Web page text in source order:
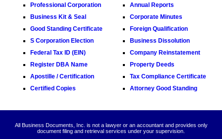
Professional Corporation
Business Kit & Seal
Good Standing Certificate
S Corporation Election
Federal Tax ID (EIN)
Register DBA Name
Apostille / Certification
Certified Copies
Annual Reports
Corporate Minutes
Foreign Qualification
Business Dissolution
Company Reinstatement
Property Deeds
Tax Compliance Certificate
Attorney Good Standing
All Business Documents, Inc. is not a lawyer or an accountant and provides only
document filing and retrieval services under your supervision.